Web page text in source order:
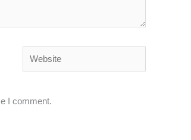
Website
I comment.